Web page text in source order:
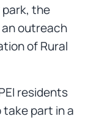
the
outreach
of Rural
residents
part in a